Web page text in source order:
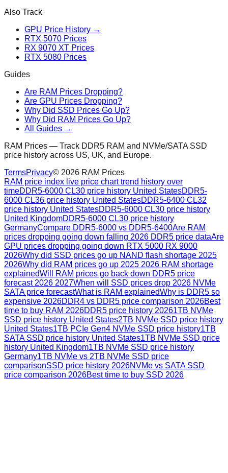
Also Track
GPU Price History →
RTX 5070 Prices
RX 9070 XT Prices
RTX 5080 Prices
Guides
Are RAM Prices Dropping?
Are GPU Prices Dropping?
Why Did SSD Prices Go Up?
Why Did RAM Prices Go Up?
All Guides →
RAM Prices — Track DDR5 RAM and NVMe/SATA SSD
price history across US, UK, and Europe.
TermsPrivacy© 2026 RAM Prices
RAM price index live price chart trend history over
timeDDR5-6000 CL30 price history United StatesDDR5-
6000 CL36 price history United StatesDDR5-6400 CL32
price history United StatesDDR5-6000 CL30 price history
United KingdomDDR5-6000 CL30 price history
GermanyCompare DDR5-6000 vs DDR5-6400Are RAM
prices dropping going down falling 2026 DDR5 price dataAre
GPU prices dropping going down RTX 5000 RX 9000
2026Why did SSD prices go up NAND flash shortage 2025
2026Why did RAM prices go up 2025 2026 RAM shortage
explainedWill RAM prices go back down DDR5 price
forecast 2026 2027When will SSD prices drop 2026 NVMe
SATA price forecastWhat is RAM explainedWhy is DDR5 so
expensive 2026DDR4 vs DDR5 price comparison 2026Best
time to buy RAM 2026DDR5 price history 20261TB NVMe
SSD price history United States2TB NVMe SSD price history
United States1TB PCIe Gen4 NVMe SSD price history1TB
SATA SSD price history United States1TB NVMe SSD price
history United Kingdom1TB NVMe SSD price history
Germany1TB NVMe vs 2TB NVMe SSD price
comparisonSSD price history 2026NVMe vs SATA SSD
price comparison 2026Best time to buy SSD 2026